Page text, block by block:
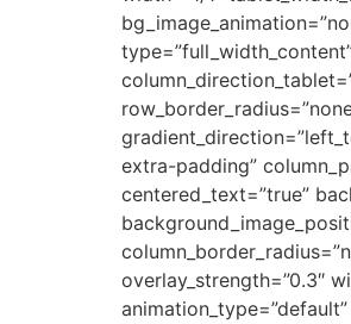
extra-padding”
centered_text=”true”
overlay_strength=”0.3″